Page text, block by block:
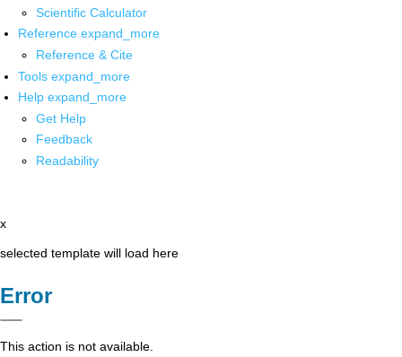
Scientific Calculator
Reference expand_more
Reference & Cite
Tools expand_more
Help expand_more
Get Help
Feedback
Readability
x
selected template will load here
Error
This action is not available.